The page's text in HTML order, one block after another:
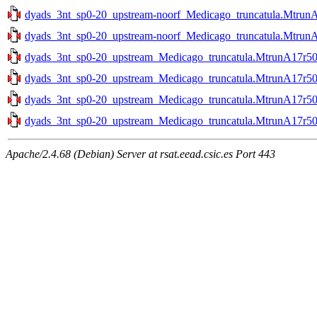
dyads_3nt_sp0-20_upstream-
dyads_3nt_sp0-20_upstream-
dyads_3nt_sp0-
dyads_3nt_sp0-
dyads_3nt_sp0-
dyads_3nt_sp0-
Apache/2.4.68 (Debian) Server at rsat.eead.csic.es Port 443